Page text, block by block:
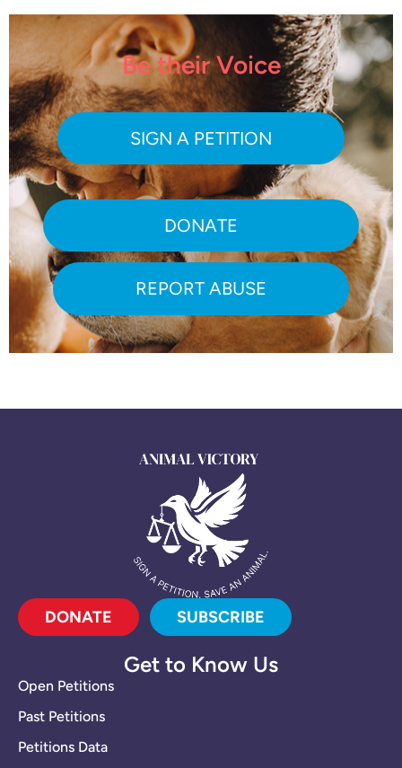
Be their Voice
SIGN A PETITION
DONATE
REPORT ABUSE
DONATE SUBSCRIBE
Get to Know Us
Open Petitions
Past Petitions
Petitions Data